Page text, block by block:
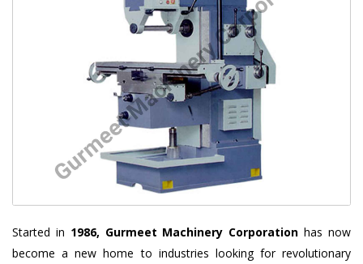
Started in 1986, Gurmeet Machinery Corporation has now
become a new home to industries looking for revolutionary